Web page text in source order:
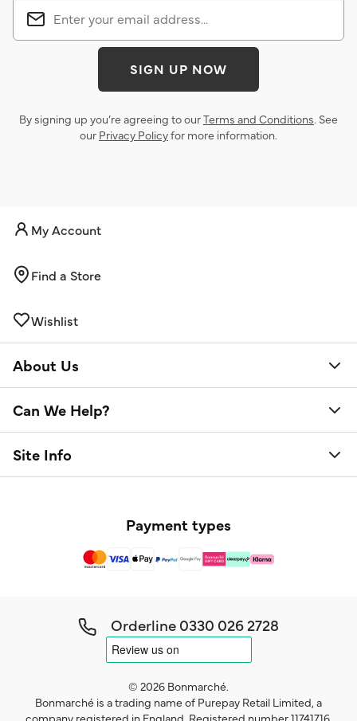
SIGN UP NOW
By signing up you’re agreeing to ourTerms and Conditions. See
our Privacy Policyfor more information.
My Account
Find a Store
Wishlist
About Us
Can We Help?
Site Info
Payment types
Orderline0330 026 2728
© 2026 Bonmarché.
Bonmarché is a trading name of Purepay Retail Limited, a